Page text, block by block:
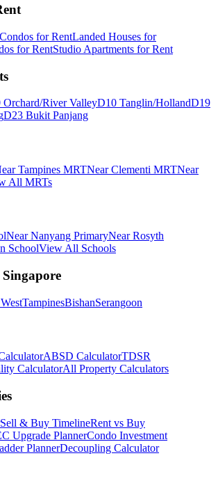
Condos for RentLanded Houses for
for RentStudio Apartments for Rent
Orchard/River ValleyD10 Tanglin/HollandD19
D23 Bukit Panjang
Tampines MRTNear Clementi MRTNear
All MRTs
Near Nanyang PrimaryNear Rosyth
SchoolView All Schools
TampinesBishanSerangoon
ABSD CalculatorTDSR
CalculatorAll Property Calculators
Sell & Buy TimelineRent vs Buy
Upgrade PlannerCondo Investment
PlannerDecoupling Calculator